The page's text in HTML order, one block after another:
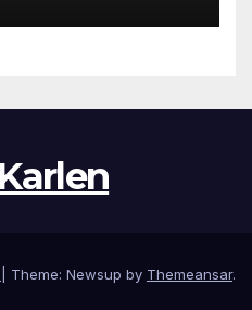
Theme: Newsup by Themeansar.